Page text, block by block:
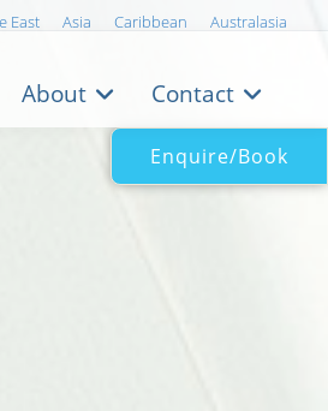
East Asia Caribbean Australasia
About Contact
Enquire/Book